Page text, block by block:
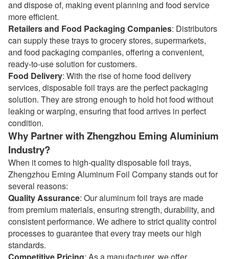
and dispose of, making event planning and food service
more efficient.
Retailers and Food Packaging Companies: Distributors
can supply these trays to grocery stores, supermarkets,
and food packaging companies, offering a convenient,
ready-to-use solution for customers.
Food Delivery: With the rise of home food delivery
services, disposable foil trays are the perfect packaging
solution. They are strong enough to hold hot food without
leaking or warping, ensuring that food arrives in perfect
condition.
Why Partner with Zhengzhou Eming Aluminium
Industry?
When it comes to high-quality disposable foil trays,
Zhengzhou Eming Aluminum Foil Company stands out for
several reasons:
Quality Assurance: Our aluminum foil trays are made
from premium materials, ensuring strength, durability, and
consistent performance. We adhere to strict quality control
processes to guarantee that every tray meets our high
standards.